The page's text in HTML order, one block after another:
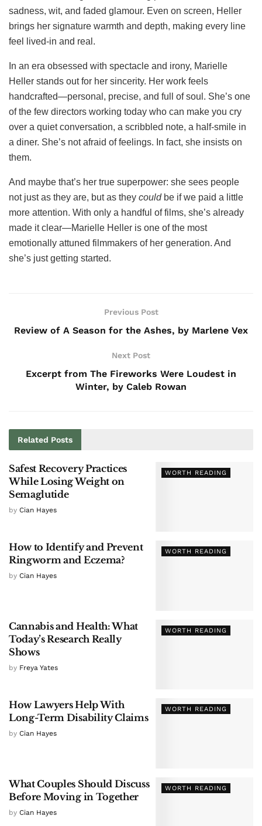
sadness, wit, and faded glamour. Even on screen, Heller
brings her signature warmth and depth, making every line
feel lived-in and real.
In an era obsessed with spectacle and irony, Marielle
Heller stands out for her sincerity. Her work feels
handcrafted—personal, precise, and full of soul. She’s one
of the few directors working today who can make you cry
over a quiet conversation, a scribbled note, a half-smile in
a diner. She’s not afraid of feelings. In fact, she insists on
them.
And maybe that’s her true superpower: she sees people
not just as they are, but as they couldbe if we paid a little
more attention. With only a handful of films, she’s already
made it clear—Marielle Heller is one of the most
emotionally attuned filmmakers of her generation. And
she’s just getting started.
Previous Post
Review of A Season for the Ashes, by Marlene Vex
Next Post
Excerpt from The Fireworks Were Loudest in
Winter, by Caleb Rowan
Related Posts
WORTH READING
Safest Recovery Practices
While Losing Weight on
Semaglutide
by Cian Hayes
WORTH READING
How to Identify and Prevent
Ringworm and Eczema?
by Cian Hayes
WORTH READING
Cannabis and Health: What
Today’s Research Really
Shows
by Freya Yates
WORTH READING
How Lawyers Help With
Long-Term Disability Claims
by Cian Hayes
WORTH READING
What Couples Should Discuss
Before Moving in Together
by Cian Hayes